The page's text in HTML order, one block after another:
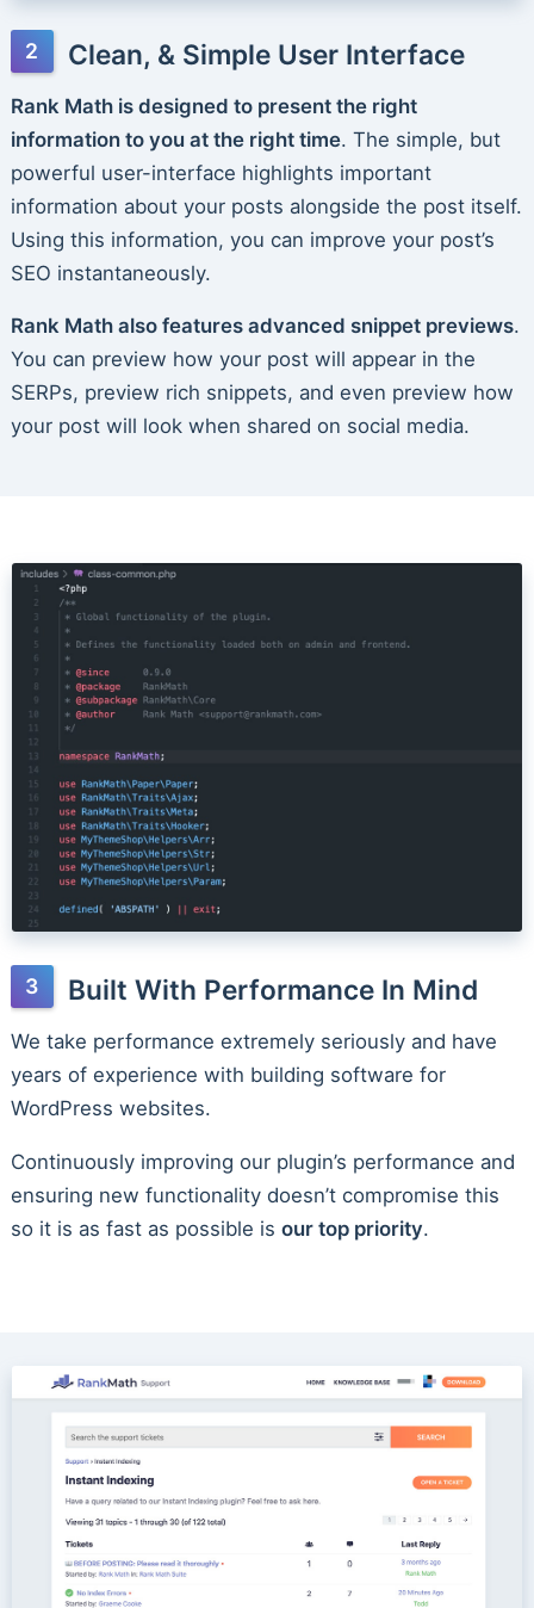
Clean, & Simple User Interface
Rank Math is designed to present the right
information to you at the right time. The simple, but
powerful user-interface highlights important
information about your posts alongside the post itself.
Using this information, you can improve your post’s
SEO instantaneously.
Rank Math also features advanced snippet previews.
You can preview how your post will appear in the
SERPs, preview rich snippets, and even preview how
your post will look when shared on social media.
Built With Performance In Mind
We take performance extremely seriously and have
years of experience with building software for
WordPress websites.
Continuously improving our plugin’s performance and
ensuring new functionality doesn’t compromise this
so it is as fast as possible is our top priority.